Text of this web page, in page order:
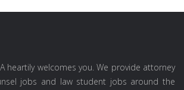
heartily welcomes you. We provide attorney
jobs and law student jobs around the